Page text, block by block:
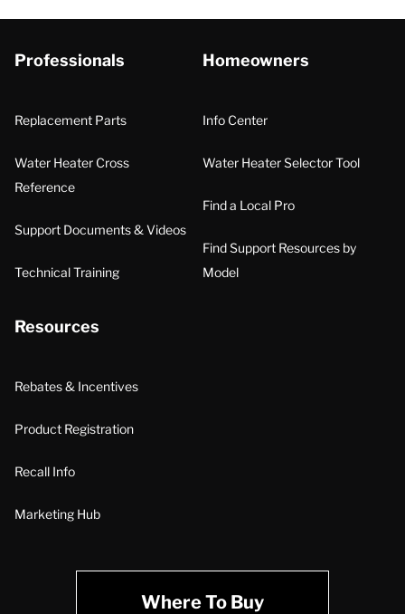
Professionals
Replacement Parts
Water Heater Cross
Reference
Support Documents & Videos
Technical Training
Homeowners
Info Center
Water Heater Selector Tool
Find a Local Pro
Find Support Resources by
Model
Resources
Rebates & Incentives
Product Registration
Recall Info
Marketing Hub
Where To Buy